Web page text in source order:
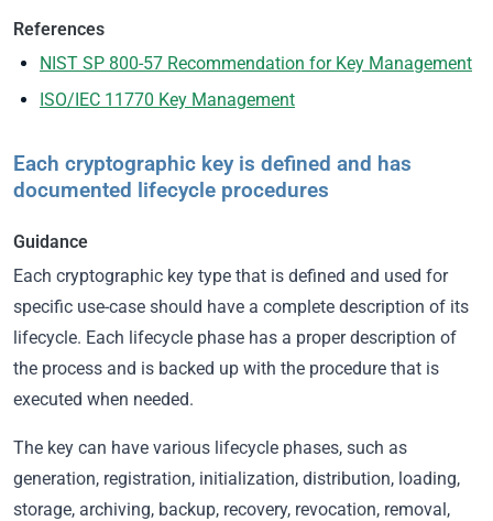
References
NIST SP 800-57 Recommendation for Key Management
ISO/IEC 11770 Key Management
Each cryptographic key is defined and has
documented lifecycle procedures
Guidance
Each cryptographic key type that is defined and used for
specific use-case should have a complete description of its
lifecycle. Each lifecycle phase has a proper description of
the process and is backed up with the procedure that is
executed when needed.
The key can have various lifecycle phases, such as
generation, registration, initialization, distribution, loading,
storage, archiving, backup, recovery, revocation, removal,